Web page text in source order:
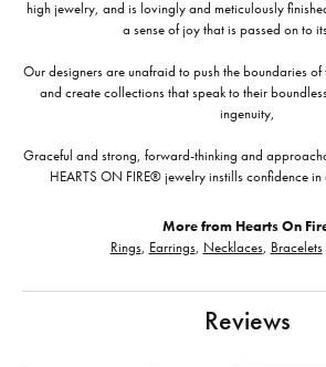
high jewelry, and is lovingly and meticulously
a sense of joy that is passed on to
Our designers are unafraid to push the boundaries
and create collections that speak to their
ingenuity,
Graceful and strong, forward-thinking and
HEARTS ON FIRE® jewelry instills confidence
More from Hearts On
Rings, Earrings, Necklaces, Bracelets
Reviews